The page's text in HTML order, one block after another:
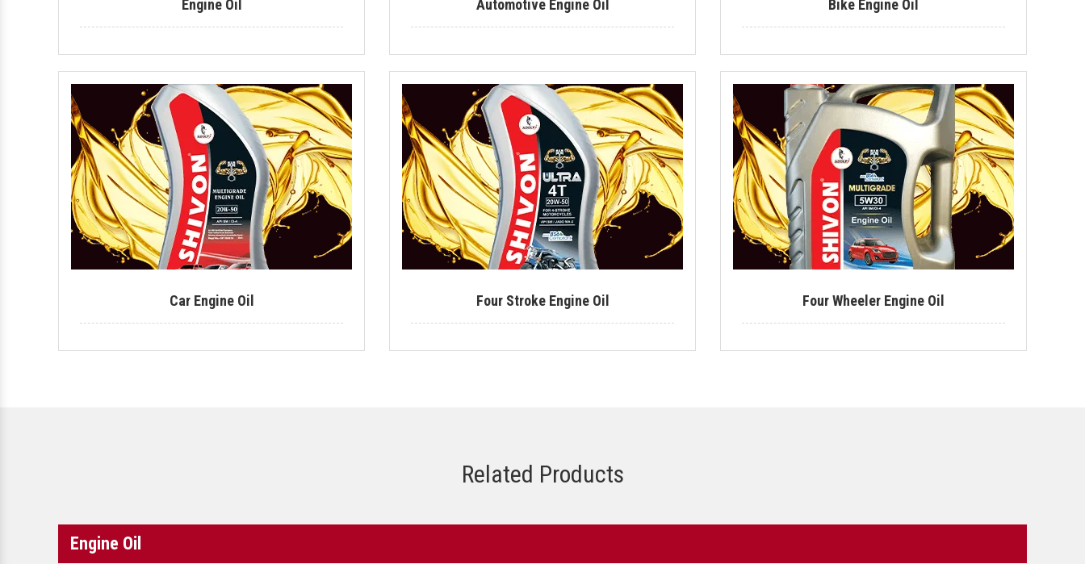
Industrial Lubricant
Mould Release Agent
Mould Release Oil
Automotive Polish
Automotive Body Polish
Bike Polish
Body Polish
Car Polish
Motorcycle Polish
Car Shiner
Engine Oil Automotive Engine Oil Bike Engine Oil
Car Engine Oil Four Stroke Engine Oil Four Wheeler Engine Oil
Related Products
Engine Oil